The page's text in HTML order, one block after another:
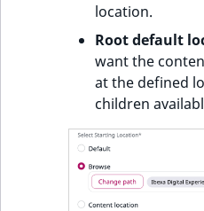
location.
Root default
want the
at the defined
children